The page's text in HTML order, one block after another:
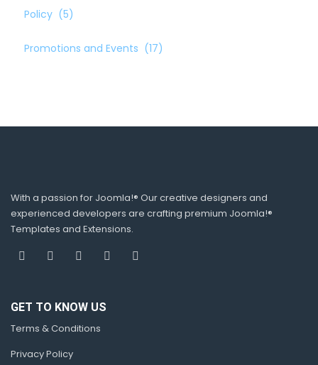
Policy (5)
Promotions and Events (17)
With a passion for Joomla!® Our creative designers and
experienced developers are crafting premium Joomla!®
Templates and Extensions.
GET TO KNOW US
Terms & Conditions
Privacy Policy